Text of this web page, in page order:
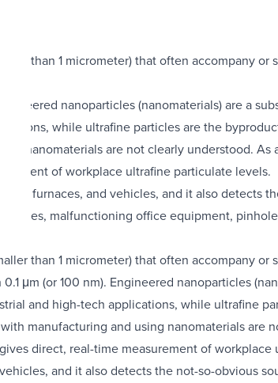
than 1 micrometer) that often accompany
nanoparticles (nanomaterials) are a
while ultrafine particles are the
nanomaterials are not clearly understood. As
of workplace ultrafine particulate levels.
furnaces, and vehicles, and it also detects
gases, malfunctioning office equipment,
than 1 micrometer) that often accompany
μm (or 100 nm). Engineered nanoparticles
and high-tech applications, while ultrafine
manufacturing and using nanomaterials are
direct, real-time measurement of
and it also detects the not-so-obvious